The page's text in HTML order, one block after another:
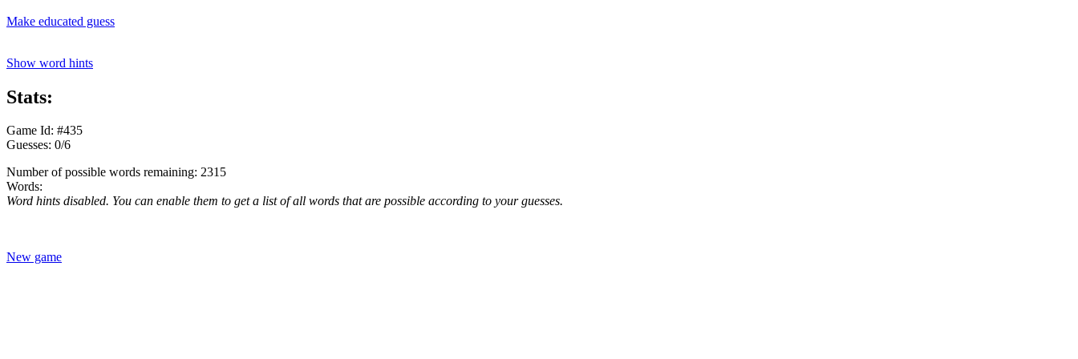
Make educated guess
Show word hints
Stats:
Game Id: #435
Guesses: 0/6
Number of possible words remaining: 2315
Words:
Word hints disabled. You can enable them to get a list of all words that are possible according to your guesses.
New game